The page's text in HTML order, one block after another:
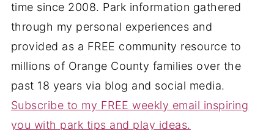
time since 2008. Park information gathered
through my personal experiences and
provided as a FREE community resource to
millions of Orange County families over the
past 18 years via blog and social media.
Subscribe to my FREE weekly email inspiring
you with park tips and play ideas.